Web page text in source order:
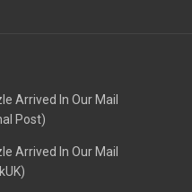
Arrived In Our Mail
Post)
Arrived In Our Mail